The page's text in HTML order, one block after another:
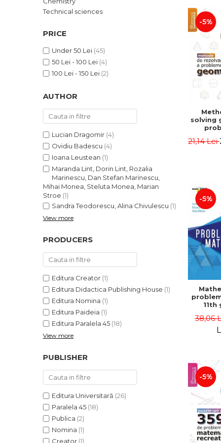
LEGAL AND ADMINISTRATIVE
PHYSICAL EDUCATION AND
PROCEEDINGS
NEW APPEARANCES
PROMOTIONS
STUDY PACKAGES
Distributors
Technical sciences
PRICE
Under 50 Lei (45)
50 Lei - 100 Lei (4)
100 Lei - 150 Lei (2)
AUTHOR
Lucian Dragomir (4)
Ovidiu Badescu (4)
Ioana Leustean (1)
Maranda Lint, Dorin Lint, Rozalia
Marinescu, Dan Stefan Marinescu,
Mihai Monea, Steluta Monea, Marian
Stroe (1)
Sandra Teodorescu, Alina Chivulescu (1)
View more
PRODUCERS
Editura Creator (1)
Editura Didactica Publishing House (1)
Editura Nomina (1)
Editura Paideia (1)
Editura Paralela 45 (18)
View more
PUBLISHER
Editura Universitară (26)
Paralela 45 (18)
Publica (2)
Nomina (1)
Creator (1)
-5%
solving
Irina
21,14 Lei
-5%
11th
5th
Lucian
38,06
-5%